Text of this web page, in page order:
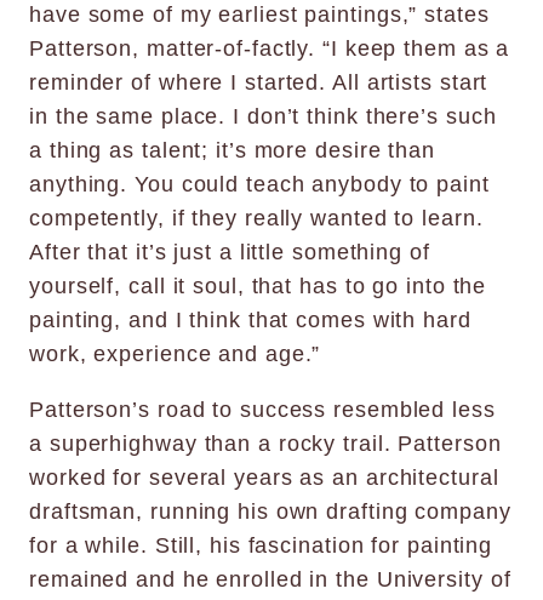
have some of my earliest paintings,” states
Patterson, matter-of-factly. “I keep them as a
reminder of where I started. All artists start
in the same place. I don’t think there’s such
a thing as talent; it’s more desire than
anything. You could teach anybody to paint
competently, if they really wanted to learn.
After that it’s just a little something of
yourself, call it soul, that has to go into the
painting, and I think that comes with hard
work, experience and age.”
Patterson’s road to success resembled less
a superhighway than a rocky trail. Patterson
worked for several years as an architectural
draftsman, running his own drafting company
for a while. Still, his fascination for painting
remained and he enrolled in the University of